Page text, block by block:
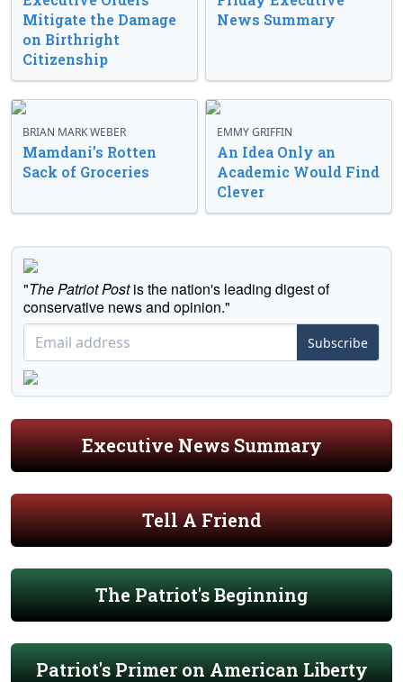
Mitigate the Damage
on Birthright
Citizenship
News Summary
BRIAN MARK WEBER
Mamdani’s Rotten
Sack of Groceries
EMMY GRIFFIN
An Idea Only an
Academic Would Find
Clever
"The Patriot Postis the nation's leading digest of
conservative news and opinion."
Subscribe
Executive News Summary
Tell A Friend
The Patriot's Beginning
Patriot's Primer on American Liberty